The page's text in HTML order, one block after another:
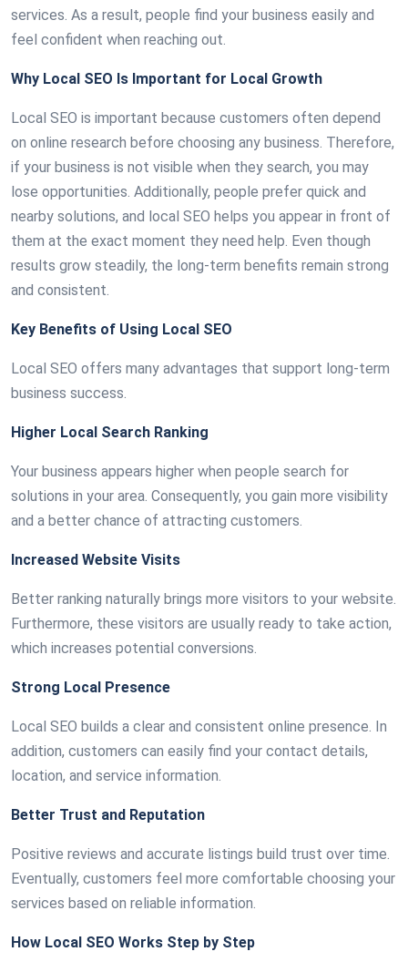
services. As a result, people find your business easily and
feel confident when reaching out.
Why Local SEO Is Important for Local Growth
Local SEO is important because customers often depend
on online research before choosing any business. Therefore,
if your business is not visible when they search, you may
lose opportunities. Additionally, people prefer quick and
nearby solutions, and local SEO helps you appear in front of
them at the exact moment they need help. Even though
results grow steadily, the long-term benefits remain strong
and consistent.
Key Benefits of Using Local SEO
Local SEO offers many advantages that support long-term
business success.
Higher Local Search Ranking
Your business appears higher when people search for
solutions in your area. Consequently, you gain more visibility
and a better chance of attracting customers.
Increased Website Visits
Better ranking naturally brings more visitors to your website.
Furthermore, these visitors are usually ready to take action,
which increases potential conversions.
Strong Local Presence
Local SEO builds a clear and consistent online presence. In
addition, customers can easily find your contact details,
location, and service information.
Better Trust and Reputation
Positive reviews and accurate listings build trust over time.
Eventually, customers feel more comfortable choosing your
services based on reliable information.
How Local SEO Works Step by Step